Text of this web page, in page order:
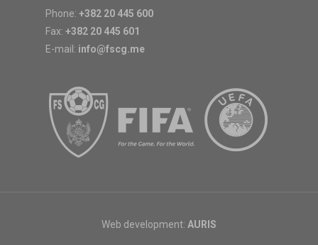
Phone: +382 20 445 600
Fax: +382 20 445 601
E-mail: info@fscg.me
Web development: AURIS